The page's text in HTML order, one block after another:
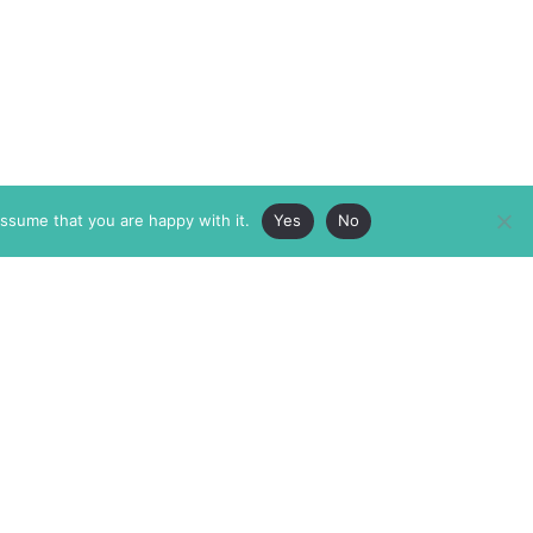
that you are happy with it. Yes No